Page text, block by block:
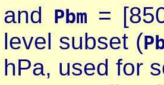
and
Pbm =
level subset (
hPa, used for